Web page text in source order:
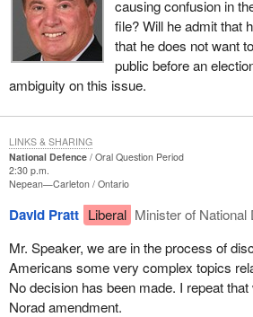
causing confusion in
file? Will he admit that
that he does not want
public before an
ambiguity on this issue.
National Defence
Oral Question Period
2:30 p.m.
Nepean—Carleton Ontario
David Pratt Liberal Minister of National
Mr. Speaker, we are in the process of
Americans some very complex topics
No decision has been made. I repeat
Norad amendment.
LINKS & SHARING